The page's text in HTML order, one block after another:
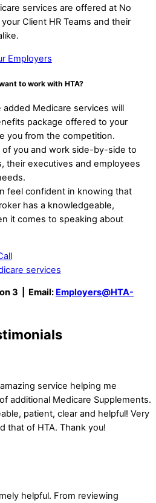
services are offered at No
Client HR Teams and their
Employers
to work with HTA?
added Medicare services will
package offered to your
you from the competition.
of you and work side-by-side to
their executives and employees
feel confident in knowing that
has a knowledgeable,
it comes to speaking about
services
3 | Email: Employers@HTA-
service helping me
additional Medicare Supplements.
patient, clear and helpful! Very
that of HTA. Thank you!
helpful. From reviewing